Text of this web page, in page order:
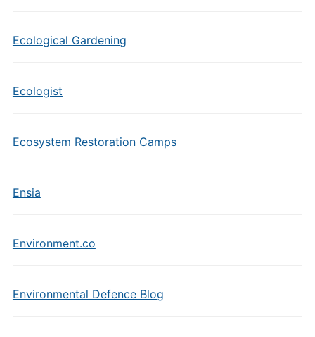
Ecological Gardening
Ecologist
Ecosystem Restoration Camps
Ensia
Environment.co
Environmental Defence Blog